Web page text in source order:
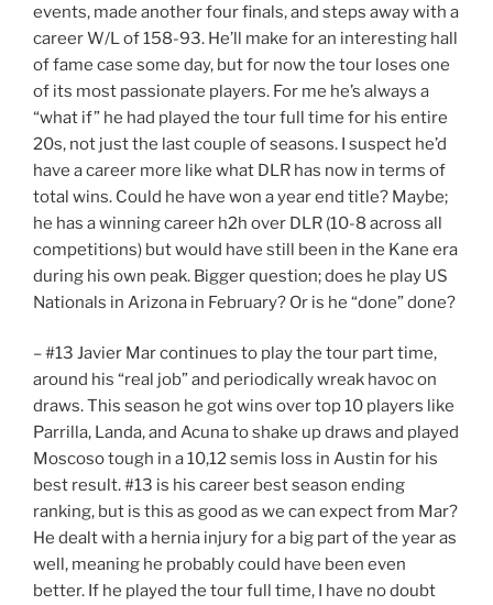
events, made another four finals, and steps away with a
career W/L of 158-93. He’ll make for an interesting hall
of fame case some day, but for now the tour loses one
of its most passionate players. For me he’s always a
“what if” he had played the tour full time for his entire
20s, not just the last couple of seasons. I suspect he’d
have a career more like what DLR has now in terms of
total wins. Could he have won a year end title? Maybe;
he has a winning career h2h over DLR (10-8 across all
competitions) but would have still been in the Kane era
during his own peak. Bigger question; does he play US
Nationals in Arizona in February? Or is he “done” done?
– #13 Javier Mar continues to play the tour part time,
around his “real job” and periodically wreak havoc on
draws. This season he got wins over top 10 players like
Parrilla, Landa, and Acuna to shake up draws and played
Moscoso tough in a 10,12 semis loss in Austin for his
best result. #13 is his career best season ending
ranking, but is this as good as we can expect from Mar?
He dealt with a hernia injury for a big part of the year as
well, meaning he probably could have been even
better. If he played the tour full time, I have no doubt